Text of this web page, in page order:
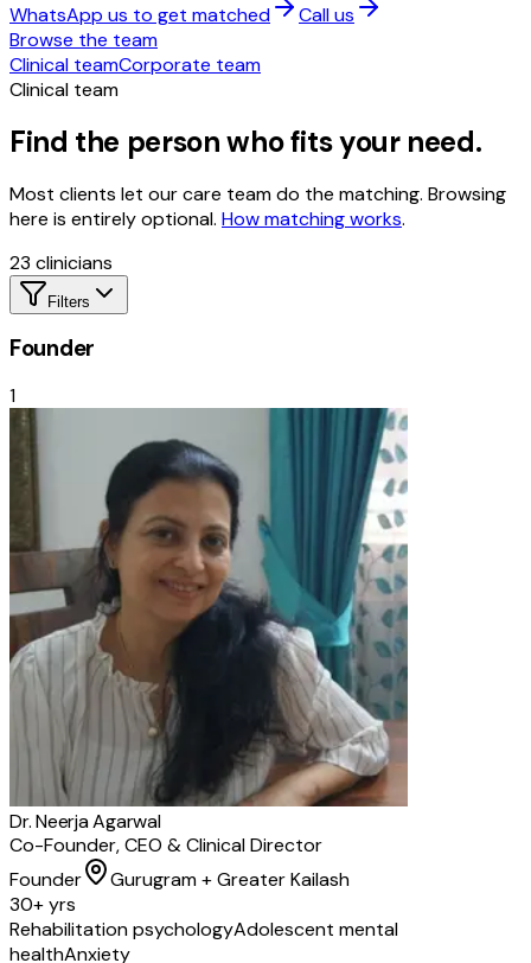
WhatsApp us to get matched
Call us
Browse the team
Clinical teamCorporate team
Clinical team
Find the person who fits your need.
Most clients let our care team do the matching. Browsing
here is entirely optional. How matching works.
23 clinicians
Filters
Founder
1
Dr. Neerja Agarwal
Co-Founder, CEO & Clinical Director
Founder
Gurugram + Greater Kailash
30+ yrs
Rehabilitation psychologyAdolescent mental
healthAnxiety